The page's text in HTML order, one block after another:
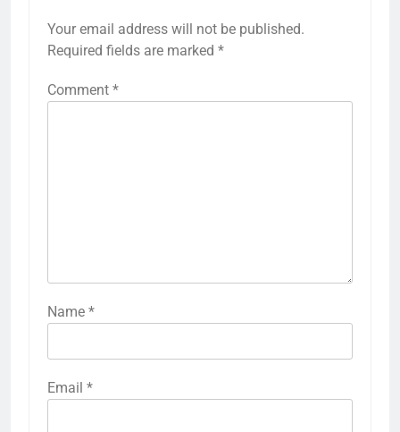
Your email address will not be published.
Required fields are marked *
Comment *
Name *
Email *